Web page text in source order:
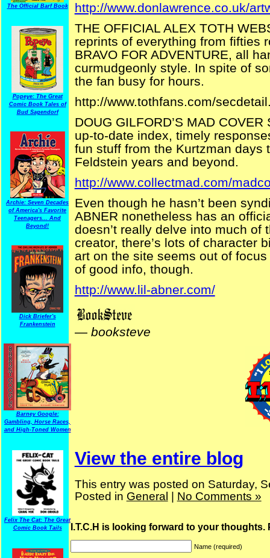
The Official Barf Book
Popeye: The Great
Comic Book Tales of
Bud Sagendorf
Archie: Seven Decades
of America's Favorite
Teenagers... And
Beyond!
Dick Briefer's
Frankenstein
Barney Google:
Gambling, Horse Races,
and High-Toned Women
Felix The Cat: The Great
Comic Book Tails
http://www.donlawrence.co.uk/
THE OFFICIAL ALEX TOTH
reprints of everything from fifties
BRAVO FOR ADVENTURE, all
curmudgeonly style. In spite of
the fan busy for hours.
http://www.tothfans.com/
DOUG GILFORD’S MAD
up-to-date index, timely
fun stuff from the Kurtzman days
Feldstein years and beyond.
http://www.collectmad.com/
Even though he hasn’t been
ABNER nonetheless has an
doesn’t really delve into much
creator, there’s lots of character
art on the site seems out of
of good info, though.
http://www.lil-abner.com/
— booksteve
View the entire blog
This entry was posted on Saturday,
Posted in General No Comments »
I.T.C.H is looking forward to your thoughts.
Name (required)